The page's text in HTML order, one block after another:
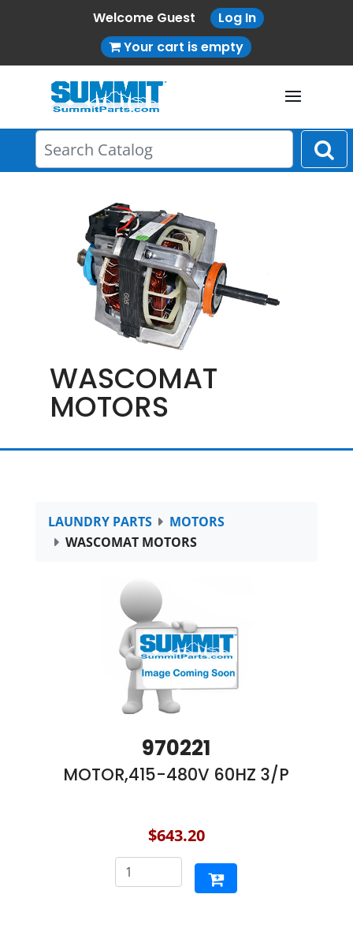
Welcome Guest
Log In
Your cart is empty
WASCOMAT
MOTORS
LAUNDRY PARTS
MOTORS
WASCOMAT MOTORS
970221
MOTOR,415-480V 60HZ 3/P
$643.20